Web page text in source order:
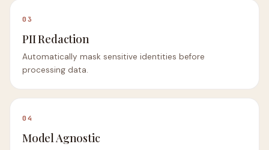
03
PII Redaction
Automatically mask sensitive identities before
processing data.
04
Model Agnostic